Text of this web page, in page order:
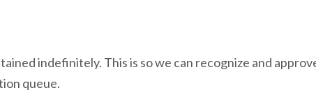
indefinitely. This is so we can recognize and
queue.